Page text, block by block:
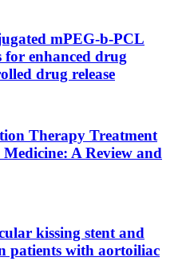
mPEG-b-PCL
for enhanced drug
drug release
Therapy Treatment
A Review and
kissing stent and
patients with aortoiliac